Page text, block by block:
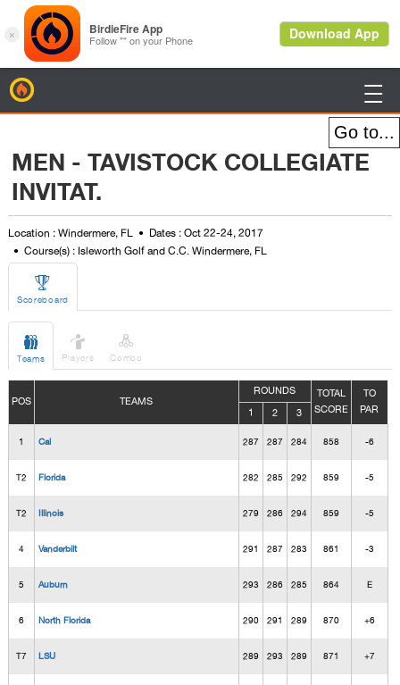

MEN - TAVISTOCK COLLEGIATE
INVITAT.
Location : Windermere, FL
Dates : Oct 22-24, 2017
Course(s) : Isleworth Golf and C.C. Windermere, FL

Scoreboard

Teams

Players

Combo
POS TEAMS
ROUNDS
TOTAL
SCORE
TO
PAR
1 2 3
1 Cal 287 287 284 858 -6
T2 Florida 282 285 292 859 -5
T2 Illinois 279 286 294 859 -5
4 Vanderbilt 291 287 283 861 -3
5 Auburn 293 286 285 864 E
6 North Florida 290 291 289 870 +6
T7 LSU 289 293 289 871 +7